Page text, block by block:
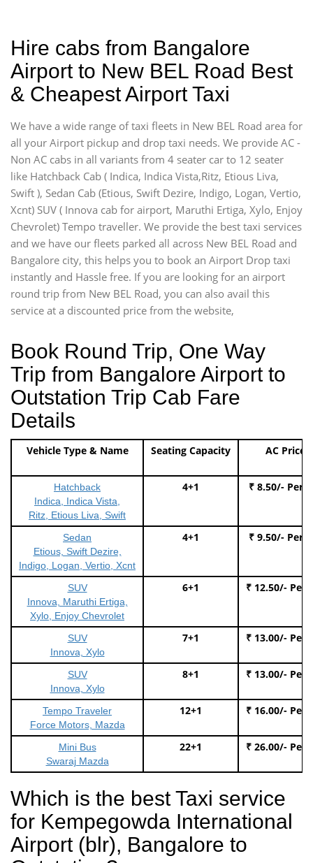
Hire cabs from Bangalore
Airport to New BEL Road Best
& Cheapest Airport Taxi
We have a wide range of taxi fleets in New BEL Road area for
all your Airport pickup and drop taxi needs. We provide AC -
Non AC cabs in all variants from 4 seater car to 12 seater
like Hatchback Cab ( Indica, Indica Vista,Ritz, Etious Liva,
Swift ), Sedan Cab (Etious, Swift Dezire, Indigo, Logan, Vertio,
Xcnt) SUV ( Innova cab for airport, Maruthi Ertiga, Xylo, Enjoy
Chevrolet) Tempo traveller. We provide the best taxi services
and we have our fleets parked all across New BEL Road and
Bangalore city, this helps you to book an Airport Drop taxi
instantly and Hassle free. If you are looking for an airport
round trip from New BEL Road, you can also avail this
service at a discounted price from the website,
Book Round Trip, One Way
Trip from Bangalore Airport to
Outstation Trip Cab Fare
Details
Vehicle Type & Name Seating Capacity AC Price
Hatchback
Indica, Indica Vista,
Ritz, Etious Liva, Swift
4+1 ₹ 8.50/- Per
Sedan
Etious, Swift Dezire,
Indigo, Logan, Vertio, Xcnt
4+1 ₹ 9.50/- Per
SUV
Innova, Maruthi Ertiga,
Xylo, Enjoy Chevrolet
6+1 ₹ 12.50/- Per
SUV
Innova, Xylo
7+1 ₹ 13.00/- Per
SUV
Innova, Xylo
8+1 ₹ 13.00/- Per
Tempo Traveler
Force Motors, Mazda
12+1 ₹ 16.00/- Per
Mini Bus
Swaraj Mazda
22+1 ₹ 26.00/- Per
Which is the best Taxi service
for Kempegowda International
Airport (blr), Bangalore to